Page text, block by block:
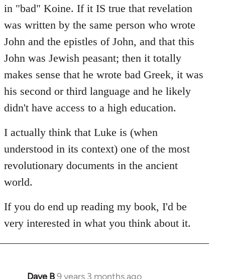
in "bad" Koine. If it IS true that revelation
was written by the same person who wrote
John and the epistles of John, and that this
John was Jewish peasant; then it totally
makes sense that he wrote bad Greek, it was
his second or third language and he likely
didn't have access to a high education.
I actually think that Luke is (when
understood in its context) one of the most
revolutionary documents in the ancient
world.
If you do end up reading my book, I'd be
very interested in what you think about it.
Dave B9 years 3 months ago
In